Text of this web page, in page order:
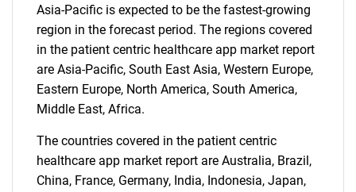
SEARCH
What are you looking
for?
Asia-Pacific is expected to be the fastest-growing
region in the forecast period. The regions covered
in the patient centric healthcare app market report
are Asia-Pacific, South East Asia, Western Europe,
Eastern Europe, North America, South America,
Middle East, Africa.
The countries covered in the patient centric
healthcare app market report are Australia, Brazil,
China, France, Germany, India, Indonesia, Japan,